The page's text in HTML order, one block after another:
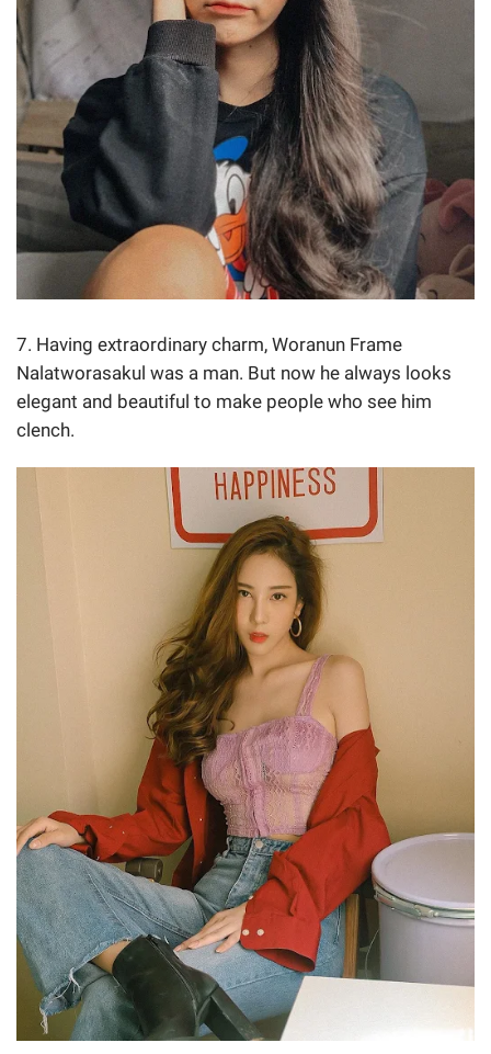
7. Having extraordinary charm, Woranun Frame
Nalatworasakul was a man. But now he always looks
elegant and beautiful to make people who see him
clench.